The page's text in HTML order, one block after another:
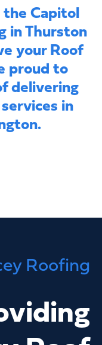
Capitol
in Thurston
your Roof
proud to
delivering
in
Roofing